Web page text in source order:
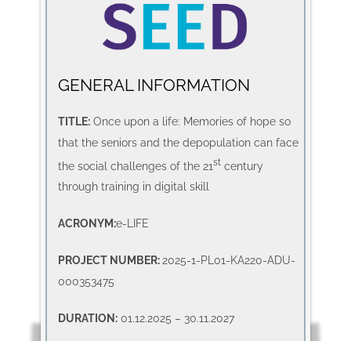
GENERAL INFORMATION
TITLE: Once upon a life: Memories of hope so
that the seniors and the depopulation can face
the social challenges of the 21st century
through training in digital skill
ACRONYM:e-LIFE
PROJECT NUMBER:2025-1-PL01-KA220-ADU-
000353475
DURATION: 01.12.2025 – 30.11.2027